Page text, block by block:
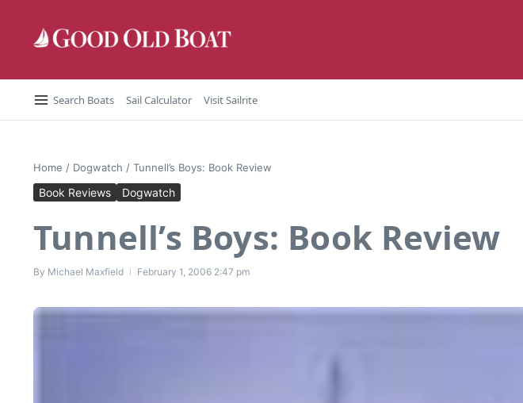
Search Boats Sail Calculator Visit Sailrite
Home / Dogwatch / Tunnell’s Boys: Book Review
Book Reviews Dogwatch
Tunnell’s Boys: Book Review
By Michael Maxfield February 1, 2006 2:47 pm